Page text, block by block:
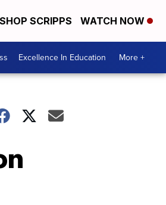
SHOP SCRIPPS WATCH NOW
Excellence In Education More +